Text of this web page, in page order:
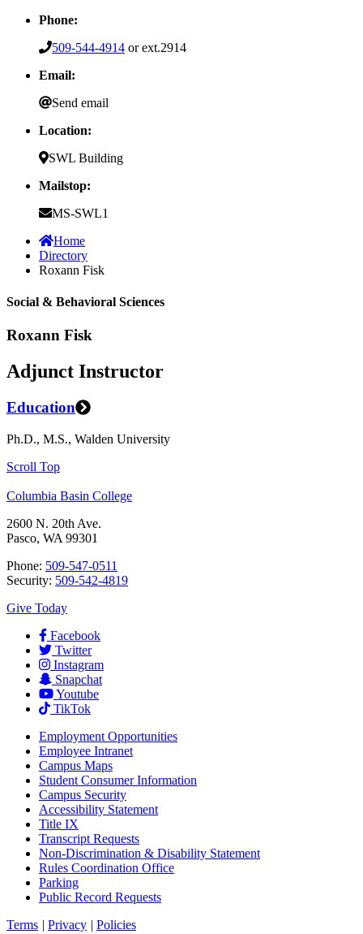
Phone:
509-544-4914 or ext.2914
Email:
Send email
Location:
SWL Building
Mailstop:
MS-SWL1
Home
Directory
Roxann Fisk
Social & Behavioral Sciences
Roxann Fisk
Adjunct Instructor
Education
Ph.D., M.S., Walden University
Scroll Top
Columbia Basin College
2600 N. 20th Ave.
Pasco, WA 99301
Phone: 509-547-0511
Security: 509-542-4819
Give Today
Facebook
Twitter
Instagram
Snapchat
Youtube
TikTok
Employment Opportunities
Employee Intranet
Campus Maps
Student Consumer Information
Campus Security
Accessibility Statement
Title IX
Transcript Requests
Non-Discrimination & Disability Statement
Rules Coordination Office
Parking
Public Record Requests
Terms | Privacy | Policies